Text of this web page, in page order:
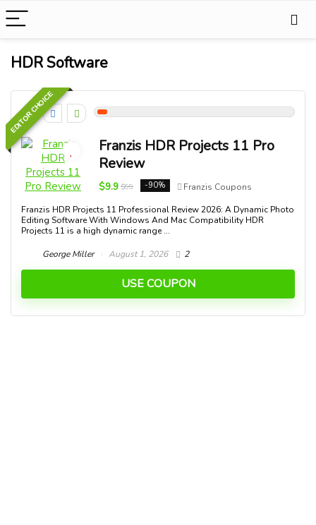
HDR Software
EDITOR CHOICE
5
Franzis HDR Projects 11 Pro
Review
$9.9 $99 -90%
Franzis Coupons
Franzis HDR Projects 11 Professional Review 2026: A Dynamic Photo
Editing Software With Windows And Mac Compatibility HDR
Projects 11 is a high dynamic range ...
George Miller August 1, 2026 2
USE COUPON